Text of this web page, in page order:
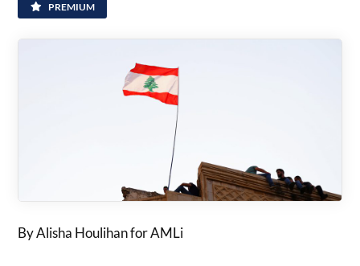
PREMIUM
By Alisha Houlihan for AMLi